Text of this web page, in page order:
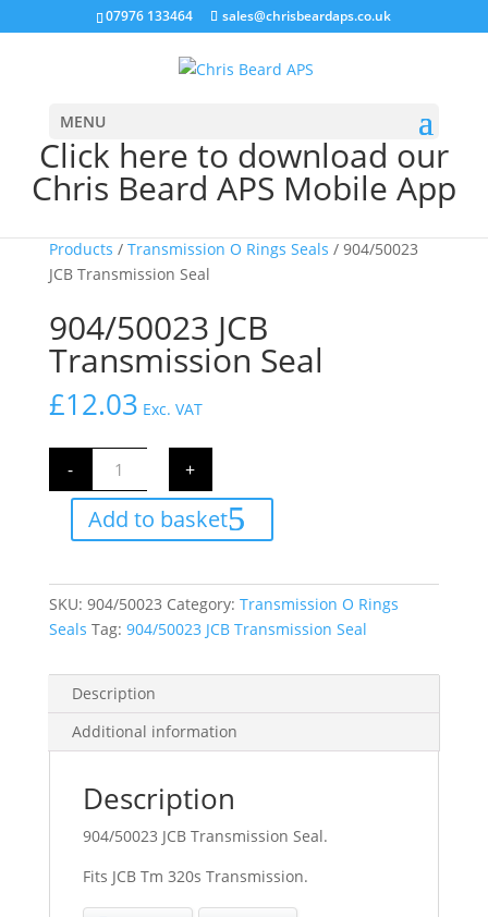
07976 133464 sales@chrisbeardaps.co.uk
MENU
Click here to download our
Chris Beard APS Mobile App
Products / Transmission O Rings Seals / 904/50023
JCB Transmission Seal
904/50023 JCB
Transmission Seal
£12.03 Exc. VAT
-
904/50023
Seal
quantity
+
Add to basket
SKU: 904/50023 Category: Transmission O Rings
Seals Tag: 904/50023 JCB Transmission Seal
Description
Additional information
Description
904/50023 JCB Transmission Seal.
Fits JCB Tm 320s Transmission.